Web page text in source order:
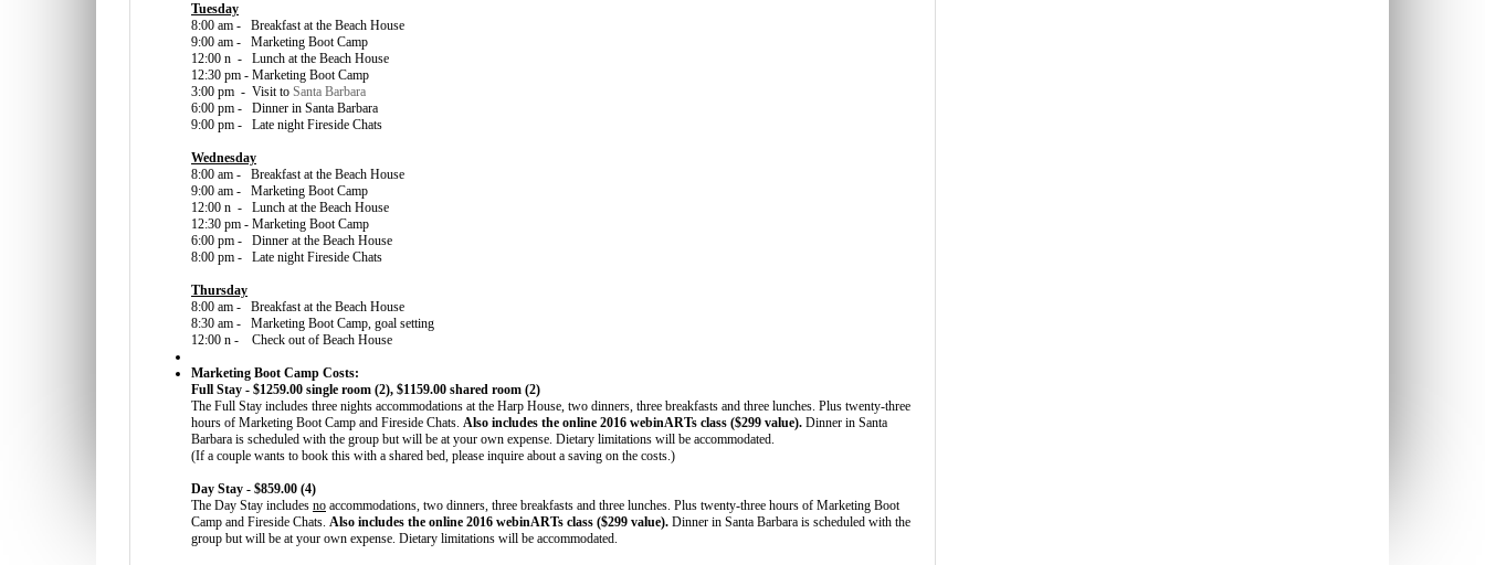
Tuesday
8:00 am - Breakfast at the Beach House
9:00 am - Marketing Boot Camp
12:00 n - Lunch at the Beach House
12:30 pm - Marketing Boot Camp
3:00 pm - Visit to Santa Barbara
6:00 pm - Dinner in Santa Barbara
9:00 pm - Late night Fireside Chats
Wednesday
8:00 am - Breakfast at the Beach House
9:00 am - Marketing Boot Camp
12:00 n - Lunch at the Beach House
12:30 pm - Marketing Boot Camp
6:00 pm - Dinner at the Beach House
8:00 pm - Late night Fireside Chats
Thursday
8:00 am - Breakfast at the Beach House
8:30 am - Marketing Boot Camp, goal setting
12:00 n - Check out of Beach House
Marketing Boot Camp Costs:
Full Stay - $1259.00 single room (2), $1159.00 shared room (2)
The Full Stay includes three nights accommodations at the Harp House, two dinners, three breakfasts and three lunches. Plus twenty-three
hours of Marketing Boot Camp and Fireside Chats. Also includes the online 2016 webinARTs class ($299 value). Dinner in Santa
Barbara is scheduled with the group but will be at your own expense. Dietary limitations will be accommodated.
(If a couple wants to book this with a shared bed, please inquire about a saving on the costs.)
Day Stay - $859.00 (4)
The Day Stay includes no accommodations, two dinners, three breakfasts and three lunches. Plus twenty-three hours of Marketing Boot
Camp and Fireside Chats. Also includes the online 2016 webinARTs class ($299 value). Dinner in Santa Barbara is scheduled with the
group but will be at your own expense. Dietary limitations will be accommodated.